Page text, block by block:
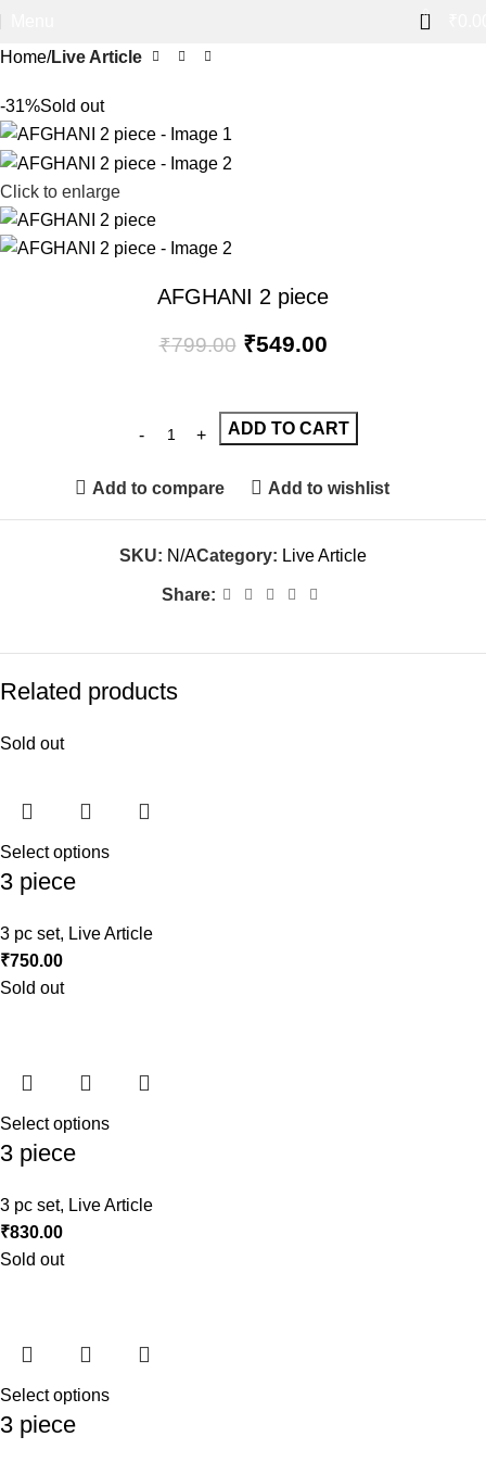
0
Home Live Article
-31%Sold out
Click to enlarge
AFGHANI 2 piece
₹799.00 ₹549.00
ADD TO CART
Add to compare Add to wishlist
SKU: N/ACategory: Live Article
Share:
Related products
Sold out
Select options
3 piece
3 pc set, Live Article
₹750.00
Sold out
Select options
3 piece
3 pc set, Live Article
₹830.00
Sold out
Select options
3 piece